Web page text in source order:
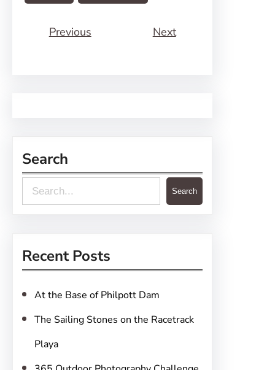
Previous Next
Search
e
c
Search
Recent Posts
At the Base of Philpott Dam
The Sailing Stones on the Racetrack
Playa